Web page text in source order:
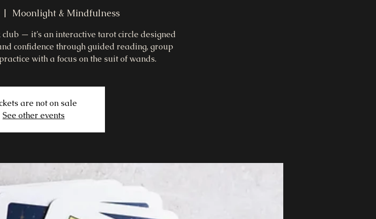
|
Moonlight & Mindfulness
— it’s an interactive tarot circle designed
confidence through guided reading, group
with a focus on the suit of wands.
are not on sale
See other events